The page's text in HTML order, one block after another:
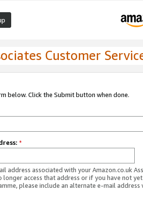
Customer
below. Click the Submit button when done.
*
address associated with your Amazon.co.uk
longer access that address or if you have not
please include an alternate e-mail address